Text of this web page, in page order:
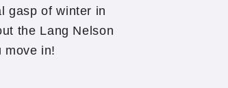
gasp of winter in
the Lang Nelson
move in!